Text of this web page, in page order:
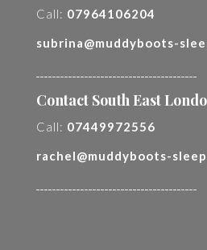
Call: 07964106204
subrina@muddyboots-
Contact South East
Call: 07449972556
rachel@muddyboots-